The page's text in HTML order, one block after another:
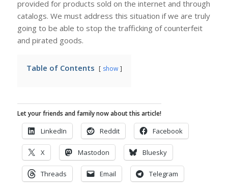
provided for products sold on the internet and through
catalogs. We must address this situation if we are truly
going to be able to stop the trafficking of counterfeit
and pirated goods.
Table of Contents show
Let your friends and family now about this article!
LinkedIn Reddit Facebook
X Mastodon Bluesky
Threads Email Telegram